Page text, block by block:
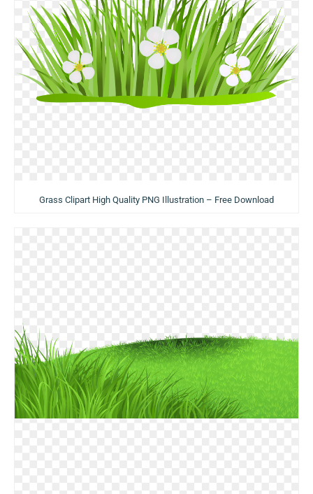
Grass Clipart High Quality PNG Illustration – Free Download